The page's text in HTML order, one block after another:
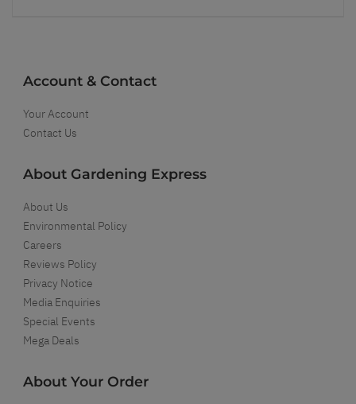
Account & Contact
Your Account
Contact Us
About Gardening Express
About Us
Environmental Policy
Careers
Reviews Policy
Privacy Notice
Media Enquiries
Special Events
Mega Deals
About Your Order